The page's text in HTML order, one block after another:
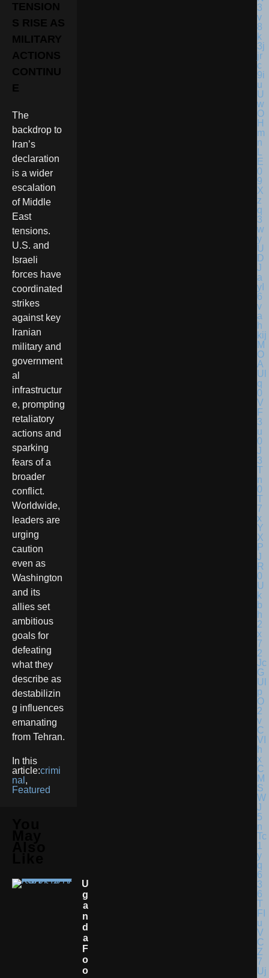
TENSION
S RISE AS
MILITARY
ACTIONS
CONTINU
E
The
backdrop to
Iran’s
declaration
is a wider
escalation
of Middle
East
tensions.
U.S. and
Israeli
forces have
coordinated
strikes
against key
Iranian
military and
government
al
infrastructur
e, prompting
retaliatory
actions and
sparking
fears of a
broader
conflict.
Worldwide,
leaders are
urging
caution
even as
Washington
and its
allies set
ambitious
goals for
defeating
what they
describe as
destabilizin
g influences
emanating
from Tehran.
In this
article:crimi
nal ,
Featured
U
G
A
N
D
A
F
O
O